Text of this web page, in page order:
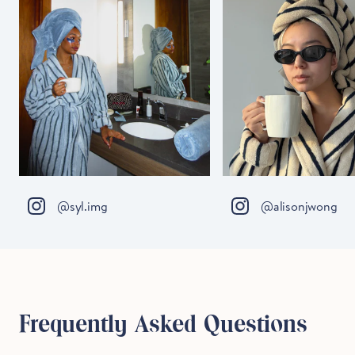
@syl.img @alisonjwong
Frequently Asked Questions